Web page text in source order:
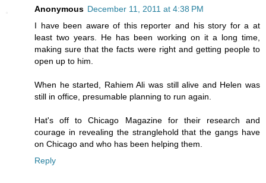
Anonymous December 11, 2011 at 4:38 PM
I have been aware of this reporter and his story for a at
least two years. He has been working on it a long time,
making sure that the facts were right and getting people to
open up to him.
When he started, Rahiem Ali was still alive and Helen was
still in office, presumable planning to run again.
Hat's off to Chicago Magazine for their research and
courage in revealing the stranglehold that the gangs have
on Chicago and who has been helping them.
Reply